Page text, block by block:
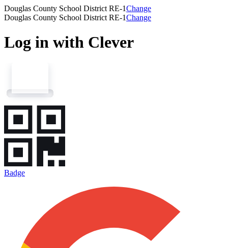
Douglas County School District RE-1Change
Douglas County School District RE-1Change
Log in with Clever
Badge